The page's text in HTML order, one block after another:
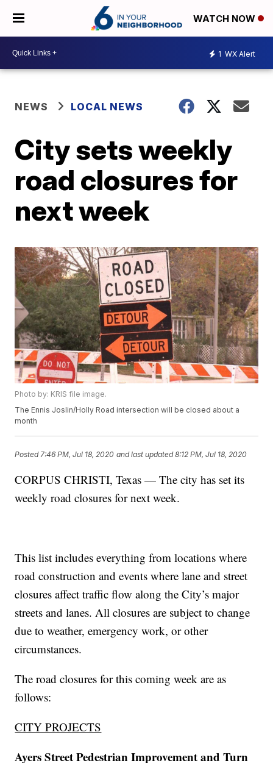
WATCH NOW
1 WX Alert
NEWS LOCAL NEWS
City sets weekly
road closures for
next week
Photo by: KRIS file image.
The Ennis Joslin/Holly Road intersection will be closed about a
month
Posted 7:46 PM, Jul 18, 2020 and last updated 8:12 PM, Jul 18, 2020
CORPUS CHRISTI, Texas — The city has set its
weekly road closures for next week.
This list includes everything from locations where
road construction and events where lane and street
closures affect traffic flow along the City’s major
streets and lanes. All closures are subject to change
due to weather, emergency work, or other
circumstances.
The road closures for this coming week are as
follows:
CITY PROJECTS
Ayers Street Pedestrian Improvement and Turn